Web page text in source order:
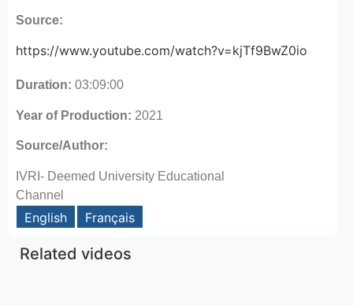
Source:
https://www.youtube.com/watch?v=kjTf9BwZ0io
Duration: 03:09:00
Year of Production: 2021
Source/Author:
IVRI- Deemed University Educational
Channel
English Français
Related videos